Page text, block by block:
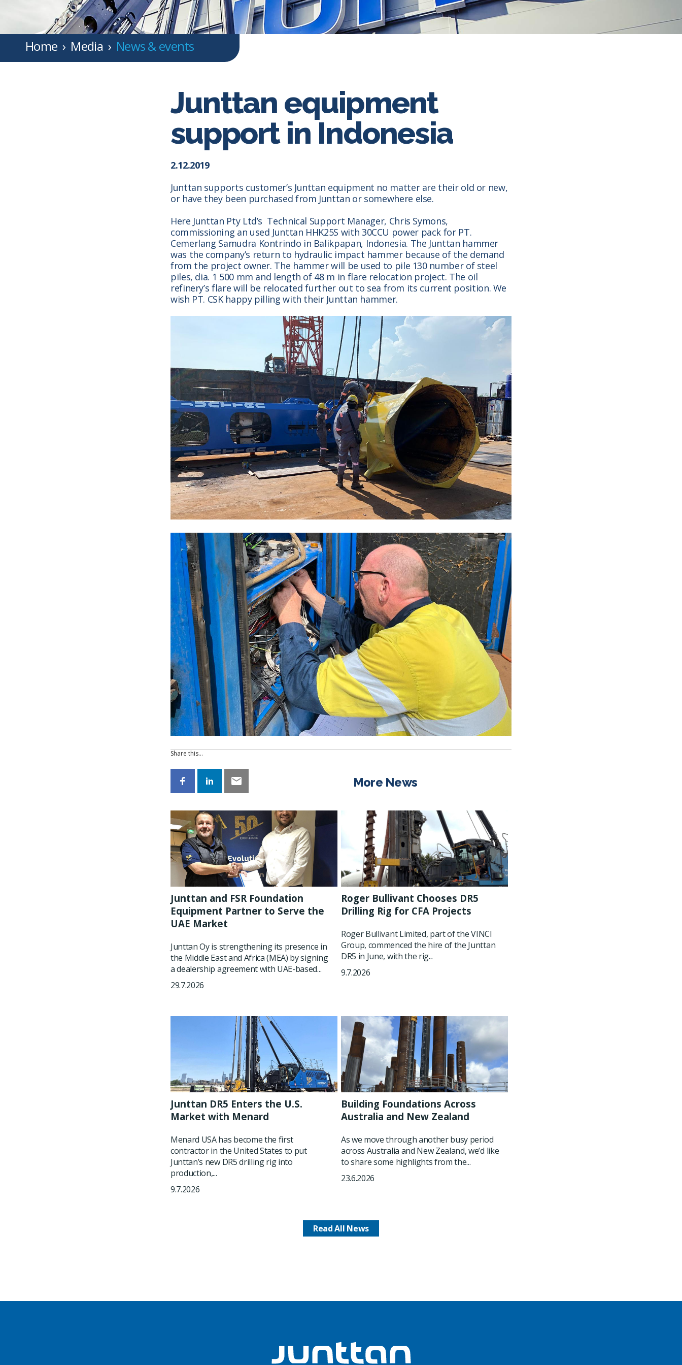
Home Media News & events
Junttan equipment
support in Indonesia
2.12.2019
Junttan supports customer’s Junttan equipment no matter are their old or new,
or have they been purchased from Junttan or somewhere else.
Here Junttan Pty Ltd’s Technical Support Manager, Chris Symons,
commissioning an used Junttan HHK25S with 30CCU power pack for PT.
Cemerlang Samudra Kontrindo in Balikpapan, Indonesia. The Junttan hammer
was the company’s return to hydraulic impact hammer because of the demand
from the project owner. The hammer will be used to pile 130 number of steel
piles, dia. 1 500 mm and length of 48 m in flare relocation project. The oil
refinery’s flare will be relocated further out to sea from its current position. We
wish PT. CSK happy pilling with their Junttan hammer.
Share this…
More News
Junttan and FSR Foundation
Equipment Partner to Serve the
UAE Market
Junttan Oy is strengthening its presence in
the Middle East and Africa (MEA) by signing
a dealership agreement with UAE-based...
29.7.2026
Roger Bullivant Chooses DR5
Drilling Rig for CFA Projects
Roger Bullivant Limited, part of the VINCI
Group, commenced the hire of the Junttan
DR5 in June, with the rig...
9.7.2026
Junttan DR5 Enters the U.S.
Market with Menard
Menard USA has become the first
contractor in the United States to put
Junttan’s new DR5 drilling rig into
production,...
9.7.2026
Building Foundations Across
Australia and New Zealand
As we move through another busy period
across Australia and New Zealand, we’d like
to share some highlights from the...
23.6.2026
Read All News